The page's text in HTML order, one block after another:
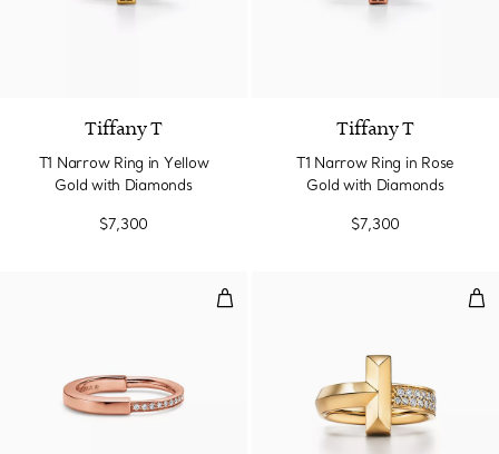
Tiffany T
T1 Narrow Ring in Yellow
Gold with Diamonds
$7,300
Tiffany T
T1 Narrow Ring in Rose
Gold with Diamonds
$7,300
Ring in Rose Gold with Diamonds
T1